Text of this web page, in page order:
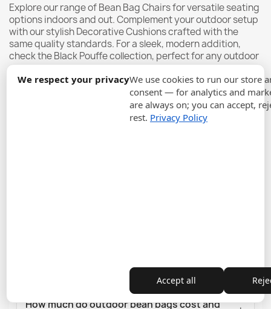
We respect your privacyWe use cookies to run our store
consent — for analytics and
are always on; you can accept,
rest. Privacy Policy
Accept all
Explore our range ofBean Bag Chairsfor versatile seating
options indoors and out. Complement your outdoor setup
with our stylishDecorative Cushionscrafted with the
same quality standards. For a sleek, modern addition,
check theBlack Pouffecollection, perfect for any outdoor
space.
Frequently Asked Questions
How much do outdoor bean bags cost and